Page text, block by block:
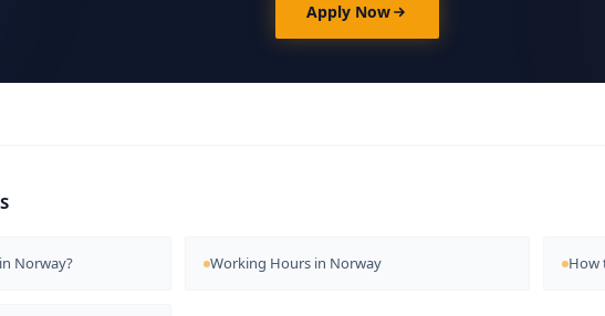
Apply Now
Norway? Working Hours in Norway How